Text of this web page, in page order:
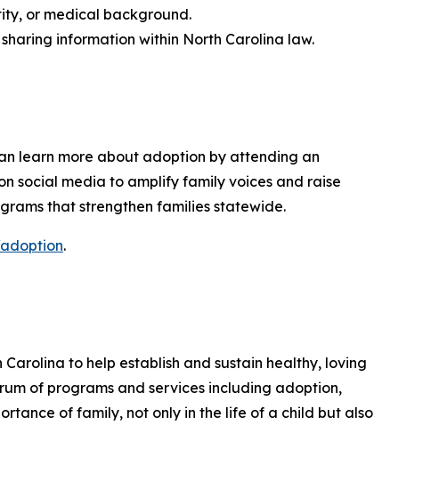
or medical background.
information within North Carolina law.
learn more about adoption by attending an
social media to amplify family voices and raise
that strengthen families statewide.
.
Carolina to help establish and sustain healthy, loving
of programs and services including adoption,
of family, not only in the life of a child but also